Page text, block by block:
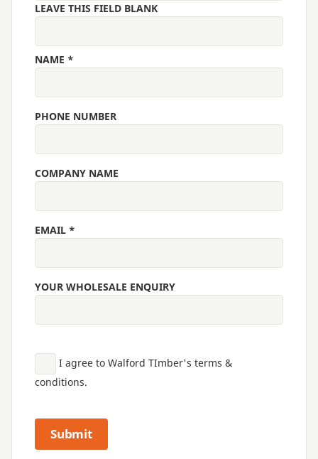
LEAVE THIS FIELD BLANK
NAME *
PHONE NUMBER
COMPANY NAME
EMAIL *
YOUR WHOLESALE ENQUIRY
I agree to Walford TImber's terms &
conditions.
Submit